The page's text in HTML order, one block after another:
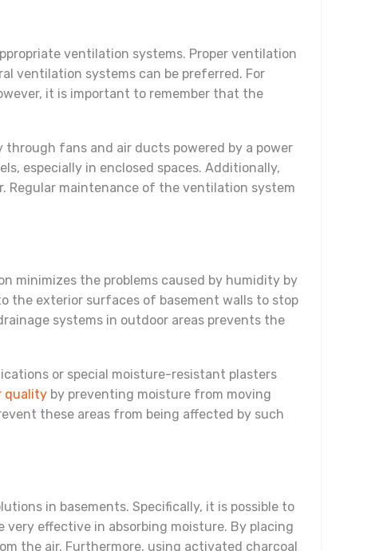
ventilation systems. Proper ventilation
ventilation systems can be preferred. For
it is important to remember that the
fans and air ducts powered by a power
especially in enclosed spaces. Additionally,
Regular maintenance of the ventilation system
minimizes the problems caused by humidity by
the exterior surfaces of basement walls to stop
systems in outdoor areas prevents the
or special moisture-resistant plasters
quality by preventing moisture from moving
these areas from being affected by such
in basements. Specifically, it is possible to
very effective in absorbing moisture. By placing
the air. Furthermore, using activated charcoal